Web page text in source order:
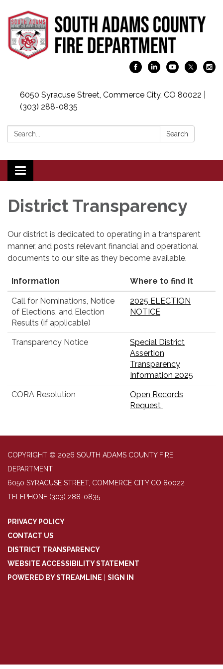
6050 Syracuse Street, Commerce City, CO 80022 |
(303) 288-0835
Search: Search
Toggle
navigation
District Transparency
Our district is dedicated to operating in a transparent
manner, and posts relevant financial and operational
documents to our site as they become available.
Information Where to find it
Call for Nominations, Notice
of Elections, and Election
Results (if applicable)
2025 ELECTION
NOTICE
Transparency Notice
Special District
Assertion
Transparency
Information 2025
CORA Resolution
Open Records
Request
COPYRIGHT © 2026 SOUTH ADAMS COUNTY FIRE
DEPARTMENT
6050 SYRACUSE STREET, COMMERCE CITY CO 80022
TELEPHONE (303) 288-0835
PRIVACY POLICY
CONTACT US
DISTRICT TRANSPARENCY
WEBSITE ACCESSIBILITY STATEMENT
POWERED BY STREAMLINE
SIGN IN